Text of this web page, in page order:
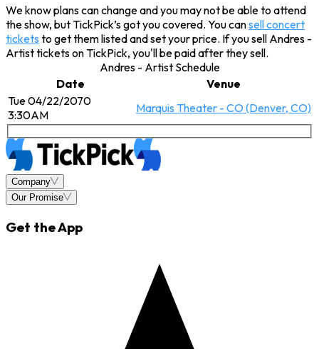
We know plans can change and you may not be able to attend
the show, but TickPick’s got you covered. You cansell concert
tickets to get them listed and set your price. If you sell Andres -
Artist tickets on TickPick, you'll be paid after they sell.
Andres - Artist Schedule
Date
Venue
Tue 04/22/2070
3:30AM
Marquis Theater - CO (Denver, CO)
Company
Our Promise
Get the App